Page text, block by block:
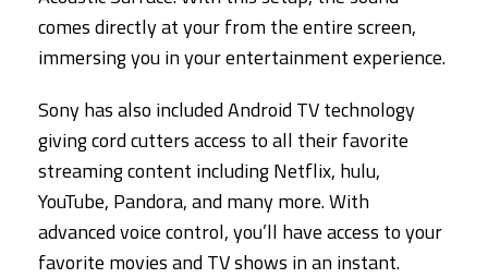
comes directly at your from the entire screen,
immersing you in your entertainment experience.
Sony has also included Android TV technology
giving cord cutters access to all their favorite
streaming content including Netflix, hulu,
YouTube, Pandora, and many more. With
advanced voice control, you’ll have access to your
favorite movies and TV shows in an instant.